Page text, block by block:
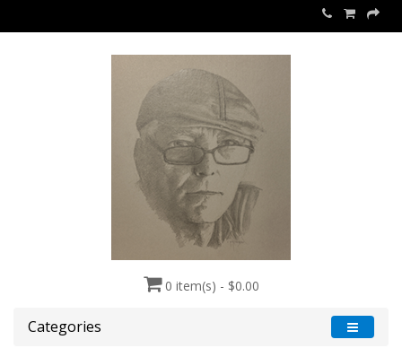
0 item(s) - $0.00
Categories